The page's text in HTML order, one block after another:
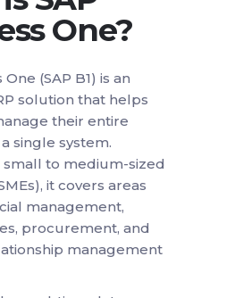
One?
(SAP B1) is an
solution that helps
their entire
single system.
small to medium-sized
it covers areas
management,
procurement, and
management